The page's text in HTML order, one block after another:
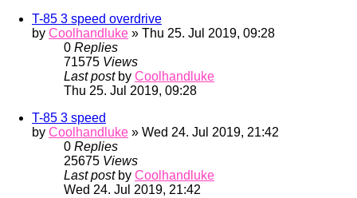
T-85 3 speed overdrive
by Coolhandluke » Thu 25. Jul 2019, 09:28
0 Replies
71575 Views
Last post by Coolhandluke
Thu 25. Jul 2019, 09:28
T-85 3 speed
by Coolhandluke » Wed 24. Jul 2019, 21:42
0 Replies
25675 Views
Last post by Coolhandluke
Wed 24. Jul 2019, 21:42